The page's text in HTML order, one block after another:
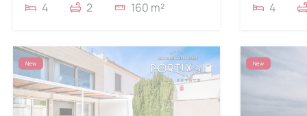
4 2 160 m² 4
New New